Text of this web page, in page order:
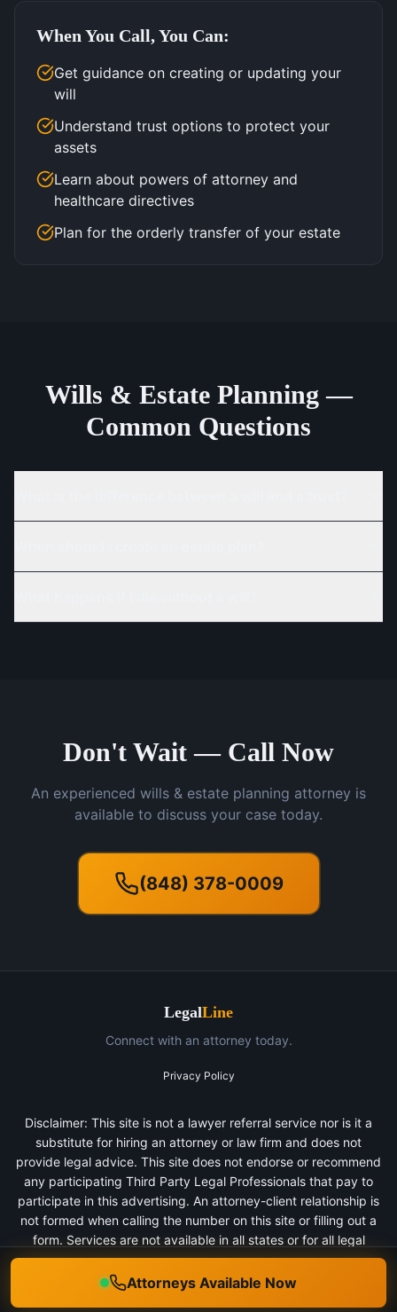
When You Call, You Can:
Get guidance on creating or updating your
will
Understand trust options to protect your
assets
Learn about powers of attorney and
healthcare directives
Plan for the orderly transfer of your estate
Wills & Estate Planning —
Common Questions
Don't Wait — Call Now
An experienced wills & estate planning attorney is
available to discuss your case today.
(848) 378-0009
LegalLine
Connect with an attorney today.
Privacy Policy
Disclaimer: This site is not a lawyer referral service nor is it a
substitute for hiring an attorney or law firm and does not
provide legal advice. This site does not endorse or recommend
any participating Third Party Legal Professionals that pay to
participate in this advertising. An attorney-client relationship is
not formed when calling the number on this site or filling out a
form. Services are not available in all states or for all legal
categories. All persons depicted in a photo or video are actors
or models and not clients of any firm.
Attorneys Available Now